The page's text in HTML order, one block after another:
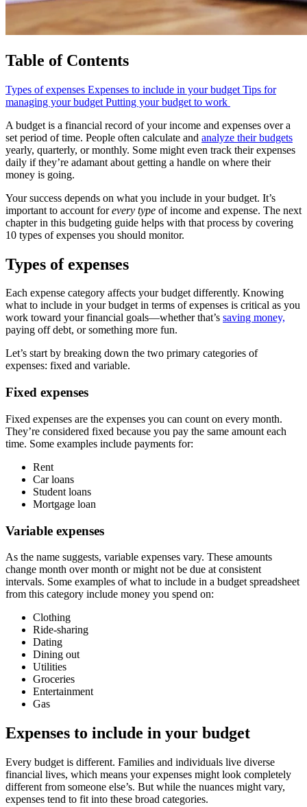
Table of Contents
Types of expenses Expenses to include in your budget Tips for
managing your budget Putting your budget to work
A budget is a financial record of your income and expenses over a
set period of time. People often calculate and analyze their budgets
yearly, quarterly, or monthly. Some might even track their expenses
daily if they’re adamant about getting a handle on where their
money is going.
Your success depends on what you include in your budget. It’s
important to account forevery type of income and expense. The next
chapter in this budgeting guide helps with that process by covering
10 types of expenses you should monitor.
Types of expenses
Each expense category affects your budget differently. Knowing
what to include in your budget in terms of expenses is critical as you
work toward your financial goals—whether that’s saving money,
paying off debt, or something more fun.
Let’s start by breaking down the two primary categories of
expenses: fixed and variable.
Fixed expenses
Fixed expenses are the expenses you can count on every month.
They’re considered fixed because you pay the same amount each
time. Some examples include payments for:
Rent
Car loans
Student loans
Mortgage loan
Variable expenses
As the name suggests, variable expenses vary. These amounts
change month over month or might not be due at consistent
intervals. Some examples of what to include in a budget spreadsheet
from this category include money you spend on:
Clothing
Ride-sharing
Dating
Dining out
Utilities
Groceries
Entertainment
Gas
Expenses to include in your budget
Every budget is different. Families and individuals live diverse
financial lives, which means your expenses might look completely
different from someone else’s. But while the nuances might vary,
expenses tend to fit into these broad categories.